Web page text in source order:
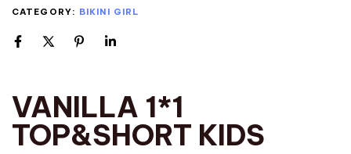
CATEGORY: BIKINI GIRL
VANILLA 1*1
TOP&SHORT KIDS